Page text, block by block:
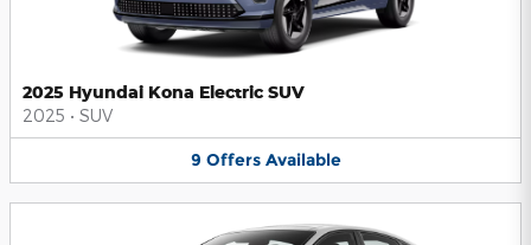
2025 Hyundai Kona Electric SUV
2025 • SUV
9 Offers Available